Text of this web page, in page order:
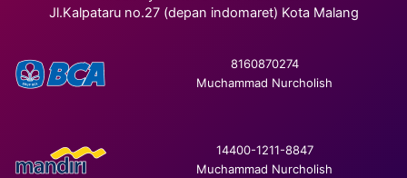
Jl.Kalpataru no.27 (depan indomaret) Kota Malang
8160870274
Muchammad Nurcholish
14400-1211-8847
Muchammad Nurcholish